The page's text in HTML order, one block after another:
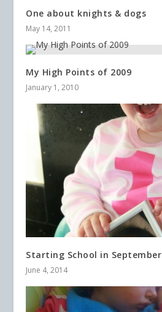
One about knights & dogs
May 14, 2011
My High Points of 2009
January 1, 2010
Starting School in September
June 4, 2014